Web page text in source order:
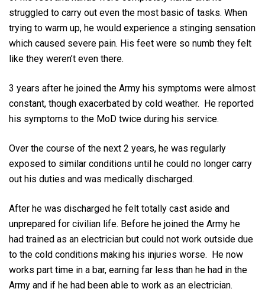
struggled to carry out even the most basic of tasks. When
trying to warm up, he would experience a stinging sensation
which caused severe pain. His feet were so numb they felt
like they weren’t even there.
3 years after he joined the Army his symptoms were almost
constant, though exacerbated by cold weather. He reported
his symptoms to the MoD twice during his service.
Over the course of the next 2 years, he was regularly
exposed to similar conditions until he could no longer carry
out his duties and was medically discharged.
After he was discharged he felt totally cast aside and
unprepared for civilian life. Before he joined the Army he
had trained as an electrician but could not work outside due
to the cold conditions making his injuries worse. He now
works part time in a bar, earning far less than he had in the
Army and if he had been able to work as an electrician.